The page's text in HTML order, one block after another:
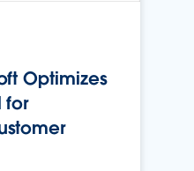
Optimizes
for